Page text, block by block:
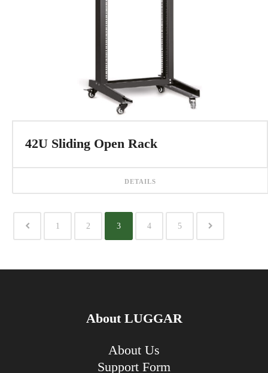
42U Sliding Open Rack
DETAILS
1 2 3 4 5
About LUGGAR
About Us
Support Form